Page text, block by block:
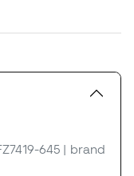
645 | brand